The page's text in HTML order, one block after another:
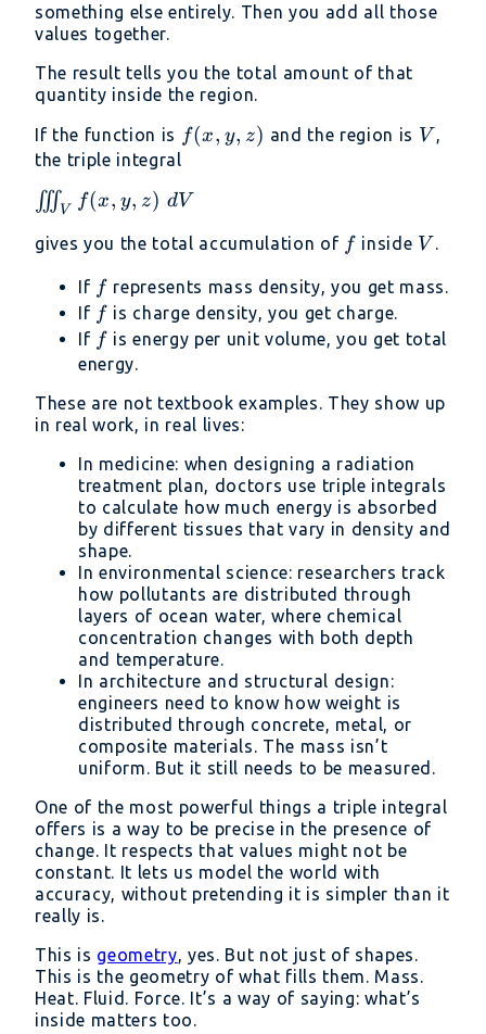
something else entirely. Then you add all those
values together.
The result tells you the total amount of that
quantity inside the region.
If the function is f(x,
y,
f(x, y, z) and the region is V
V ,
the triple integral
\iiint_V
z)\ dV
∭ V f(x, y, z) dV
gives you the total accumulation of ff inside V
V .
If ff represents mass density, you get mass.
If ff is charge density, you get charge.
If ff is energy per unit volume, you get total
energy.
These are not textbook examples. They show up
in real work, in real lives:
In medicine: when designing a radiation
treatment plan, doctors use triple integrals
to calculate how much energy is absorbed
by different tissues that vary in density and
shape.
In environmental science: researchers track
how pollutants are distributed through
layers of ocean water, where chemical
concentration changes with both depth
and temperature.
In architecture and structural design:
engineers need to know how weight is
distributed through concrete, metal, or
composite materials. The mass isn’t
uniform. But it still needs to be measured.
One of the most powerful things a triple integral
offers is a way to be precise in the presence of
change. It respects that values might not be
constant. It lets us model the world with
accuracy, without pretending it is simpler than it
really is.
This is geometry, yes. But not just of shapes.
This is the geometry of what fills them. Mass.
Heat. Fluid. Force. It’s a way of saying: what’s
inside matters too.